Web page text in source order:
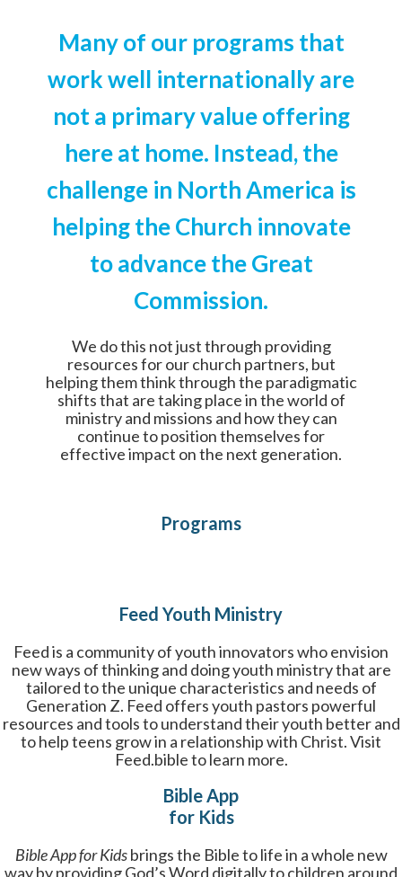
Many of our programs that
work well internationally are
not a primary value offering
here at home. Instead, the
challenge in North America is
helping the Church innovate
to advance the Great
Commission.
We do this not just through providing
resources for our church partners, but
helping them think through the paradigmatic
shifts that are taking place in the world of
ministry and missions and how they can
continue to position themselves for
effective impact on the next generation.
Programs
Feed Youth Ministry
Feed is a community of youth innovators who envision
new ways of thinking and doing youth ministry that are
tailored to the unique characteristics and needs of
Generation Z. Feed offers youth pastors powerful
resources and tools to understand their youth better and
to help teens grow in a relationship with Christ. Visit
Feed.bible to learn more.
Bible App
for Kids
Bible App for Kids brings the Bible to life in a whole new
way by providing God’s Word digitally to children around